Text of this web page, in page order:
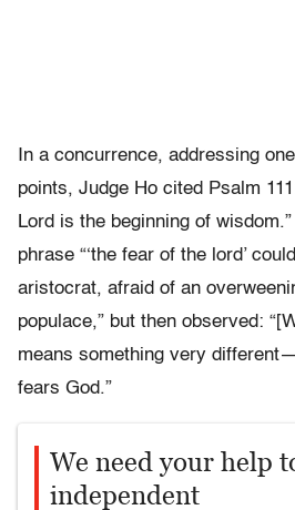
In a concurrence, addressing
points, Judge Ho cited Psalm
Lord is the beginning of
phrase “‘the fear of the lord’
aristocrat, afraid of an
populace,” but then observed:
means something very
fears God.”
We need your help
independent